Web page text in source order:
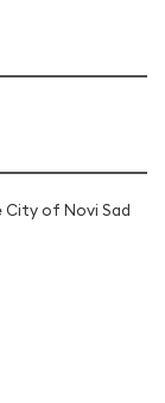
of Novi Sad